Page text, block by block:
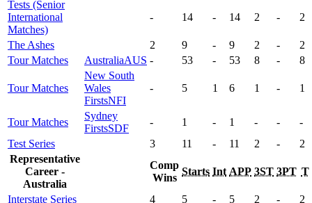
Tests (Senior
International
Matches)
- 14 - 14 2 - 2
The Ashes 2 9 - 9 2 -
2
Tour Matches
AustraliaAUS - 53 - 53 8 - 8
Tour Matches
New South
Wales
FirstsNFI
- 5 1 6 1 - 1
Tour Matches
Sydney
FirstsSDF
- 1 - 1 - -
-
Test Series
3 11 - 11 2 -
2
Representative
Career -
Australia
Comp
Wins
Starts Int APP 3ST 3PT T
Interstate Series 4 5 - 5 2 - 2